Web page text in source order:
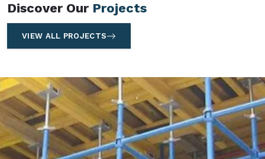
Discover Our Projects
VIEW ALL PROJECTS